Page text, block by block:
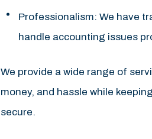
Professionalism: We have
handle accounting issues
We provide a wide range of
money, and hassle while
secure.